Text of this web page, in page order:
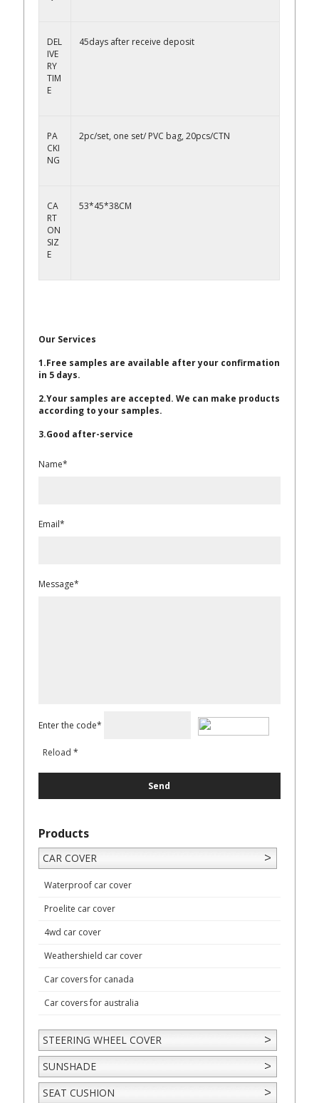
DEL
IVE
RY
TIM
E
45days after receive deposit
PA
CKI
NG
2pc/set, one set/ PVC bag, 20pcs/CTN
CA
RT
ON
SIZ
E
53*45*38CM
Our Services
1.Free samples are available after your confirmation
in 5 days.
2.Your samples are accepted. We can make products
according to your samples.
3.Good after-service
Name*
Email*
Message*
Enter the code*
Reload *
Products
CAR COVER
Waterproof car cover
Proelite car cover
4wd car cover
Weathershield car cover
Car covers for canada
Car covers for australia
STEERING WHEEL COVER
SUNSHADE
SEAT CUSHION